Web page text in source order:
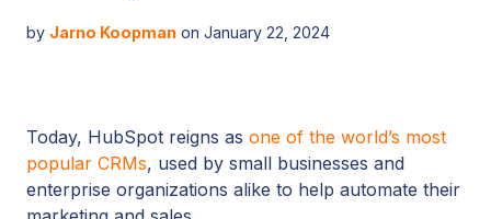
by Jarno Koopman on January 22, 2024
Today, HubSpot reigns as one of the world’s most
popular CRMs, used by small businesses and
enterprise organizations alike to help automate their